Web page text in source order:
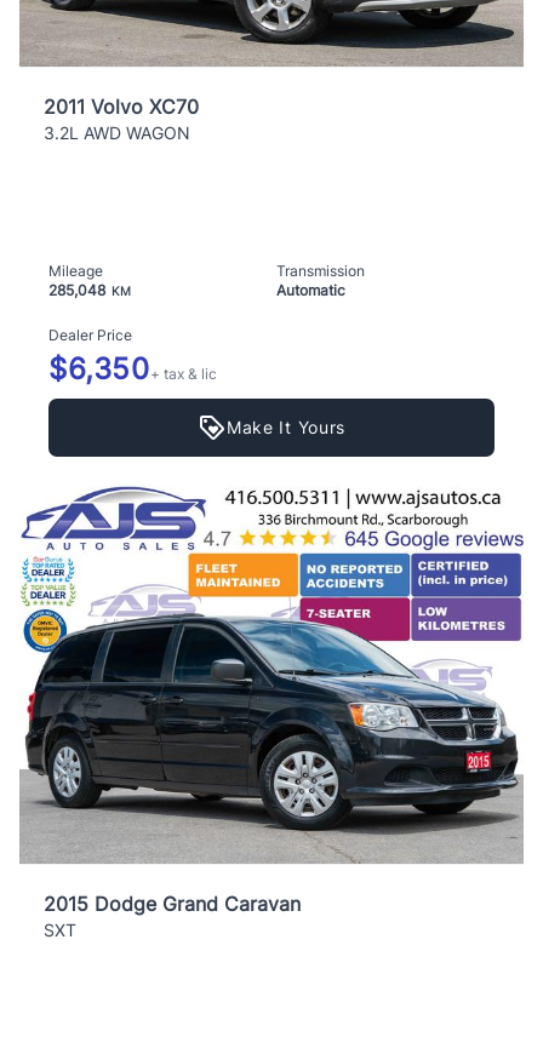
2011 Volvo XC70
3.2L AWD WAGON
Mileage
285,048 KM
Transmission
Automatic
Dealer Price
$6,350+ tax & lic
Make It Yours
2015 Dodge Grand Caravan
SXT